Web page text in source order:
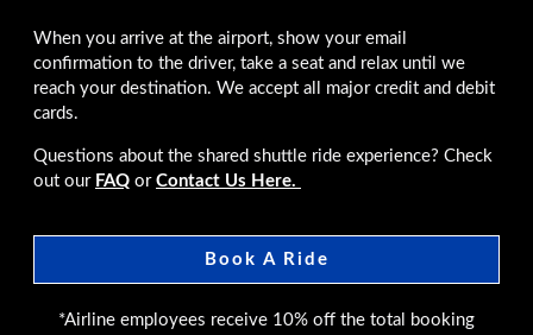
When you arrive at the airport, show your email
confirmation to the driver, take a seat and relax until we
reach your destination. We accept all major credit and debit
cards.
Questions about the shared shuttle ride experience? Check
out our FAQ or Contact Us Here.
Book A Ride
*Airline employees receive 10% off the total booking